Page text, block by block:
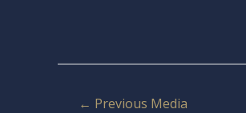
← Previous Media